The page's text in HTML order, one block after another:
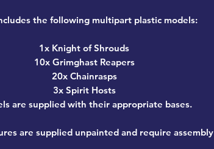
the following multipart plastic models:
1x Knight of Shrouds
10x Grimghast Reapers
20x Chainrasps
3x Spirit Hosts
are supplied with their appropriate bases.
are supplied unpainted and require assembly